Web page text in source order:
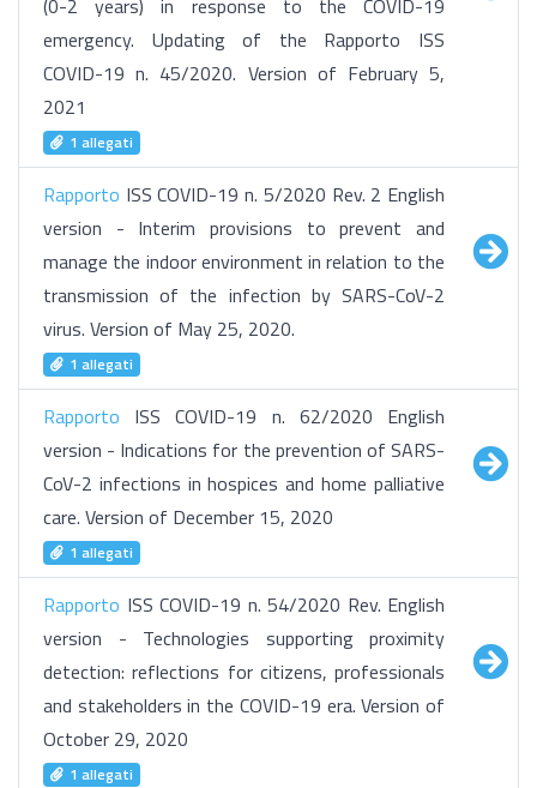
(0-2 years) in response to the COVID-19
emergency. Updating of the Rapporto ISS
COVID-19 n. 45/2020. Version of February 5,
2021
1 allegati
Rapporto ISS COVID-19 n. 5/2020 Rev. 2 English
version - Interim provisions to prevent and
manage the indoor environment in relation to the
transmission of the infection by SARS-CoV-2
virus. Version of May 25, 2020.
1 allegati
Rapporto ISS COVID-19 n. 62/2020 English
version - Indications for the prevention of SARS-
CoV-2 infections in hospices and home palliative
care. Version of December 15, 2020
1 allegati
Rapporto ISS COVID-19 n. 54/2020 Rev. English
version - Technologies supporting proximity
detection: reflections for citizens, professionals
and stakeholders in the COVID-19 era. Version of
October 29, 2020
1 allegati